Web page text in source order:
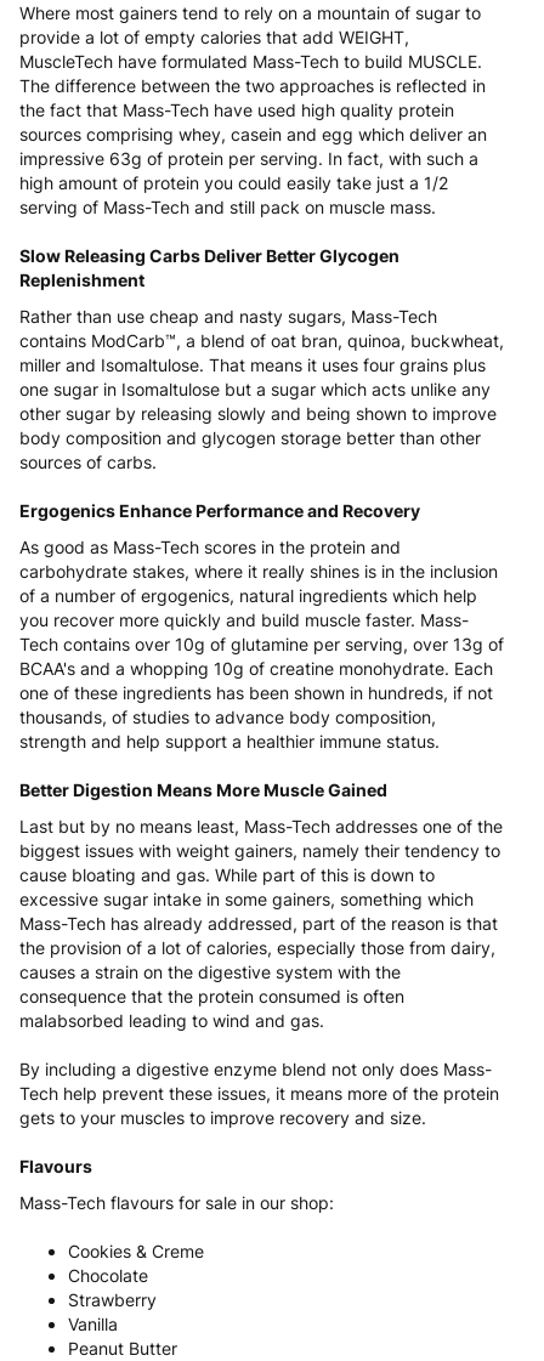
Where most gainers tend to rely on a mountain of sugar to
provide a lot of empty calories that add WEIGHT,
MuscleTech have formulated Mass-Tech to build MUSCLE.
The difference between the two approaches is reflected in
the fact that Mass-Tech have used high quality protein
sources comprising whey, casein and egg which deliver an
impressive 63g of protein per serving. In fact, with such a
high amount of protein you could easily take just a 1/2
serving of Mass-Tech and still pack on muscle mass.
Slow Releasing Carbs Deliver Better Glycogen
Replenishment
Rather than use cheap and nasty sugars, Mass-Tech
contains ModCarb™, a blend of oat bran, quinoa, buckwheat,
miller and Isomaltulose. That means it uses four grains plus
one sugar in Isomaltulose but a sugar which acts unlike any
other sugar by releasing slowly and being shown to improve
body composition and glycogen storage better than other
sources of carbs.
Ergogenics Enhance Performance and Recovery
As good as Mass-Tech scores in the protein and
carbohydrate stakes, where it really shines is in the inclusion
of a number of ergogenics, natural ingredients which help
you recover more quickly and build muscle faster. Mass-
Tech contains over 10g of glutamine per serving, over 13g of
BCAA's and a whopping 10g of creatine monohydrate. Each
one of these ingredients has been shown in hundreds, if not
thousands, of studies to advance body composition,
strength and help support a healthier immune status.
Better Digestion Means More Muscle Gained
Last but by no means least, Mass-Tech addresses one of the
biggest issues with weight gainers, namely their tendency to
cause bloating and gas. While part of this is down to
excessive sugar intake in some gainers, something which
Mass-Tech has already addressed, part of the reason is that
the provision of a lot of calories, especially those from dairy,
causes a strain on the digestive system with the
consequence that the protein consumed is often
malabsorbed leading to wind and gas.
By including a digestive enzyme blend not only does Mass-
Tech help prevent these issues, it means more of the protein
gets to your muscles to improve recovery and size.
Flavours
Mass-Tech flavours for sale in our shop:
Cookies & Creme
Chocolate
Strawberry
Vanilla
Peanut Butter